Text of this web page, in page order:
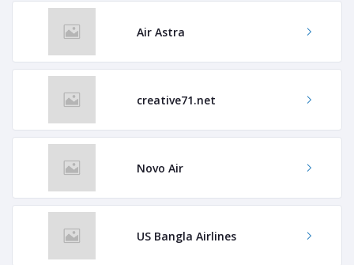
Air Astra
creative71.net
Novo Air
US Bangla Airlines